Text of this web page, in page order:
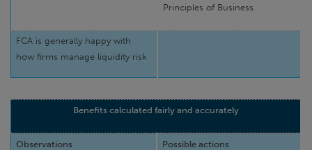
Principles of Business
FCA is generally happy with
how firms manage liquidity risk
Benefits calculated fairly and accurately
Observations Possible actions